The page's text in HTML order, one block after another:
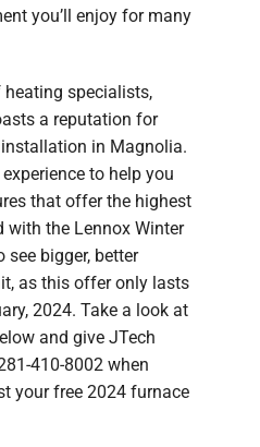
you’ll enjoy for many
specialists,
a reputation for
in Magnolia.
to help you
that offer the highest
with the Lennox Winter
see bigger, better
as this offer only lasts
2024. Take a look at
and give JTech
410-8002 when
your free 2024 furnace